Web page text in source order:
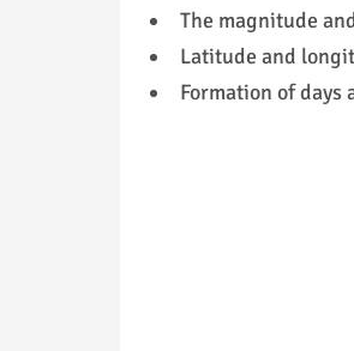
The magnitude
Latitude and
Formation of days